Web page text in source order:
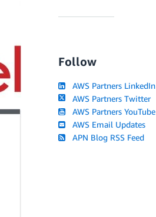
Follow
AWS Partners LinkedIn
AWS Partners Twitter
AWS Partners YouTube
AWS Email Updates
APN Blog RSS Feed